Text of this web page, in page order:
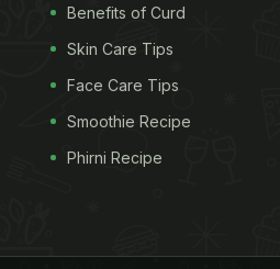
Benefits of Curd
Skin Care Tips
Face Care Tips
Smoothie Recipe
Phirni Recipe